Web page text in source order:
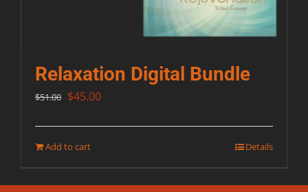
Relaxation Digital Bundle
$51.00 Original
$51.00.
$45.00Current
Add to cart Details